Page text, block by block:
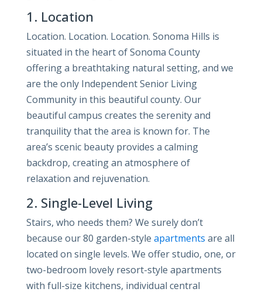
1. Location
Location. Location. Location. Sonoma Hills is
situated in the heart of Sonoma County
offering a breathtaking natural setting, and we
are the only Independent Senior Living
Community in this beautiful county. Our
beautiful campus creates the serenity and
tranquility that the area is known for. The
area’s scenic beauty provides a calming
backdrop, creating an atmosphere of
relaxation and rejuvenation.
2. Single-Level Living
Stairs, who needs them? We surely don’t
because our 80 garden-style apartments are all
located on single levels. We offer studio, one, or
two-bedroom lovely resort-style apartments
with full-size kitchens, individual central